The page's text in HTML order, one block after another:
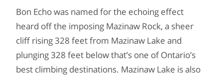
Bon Echo was named for the echoing effect
heard off the imposing Mazinaw Rock, a sheer
cliff rising 328 feet from Mazinaw Lake and
plunging 328 feet below that’s one of Ontario’s
best climbing destinations. Mazinaw Lake is also